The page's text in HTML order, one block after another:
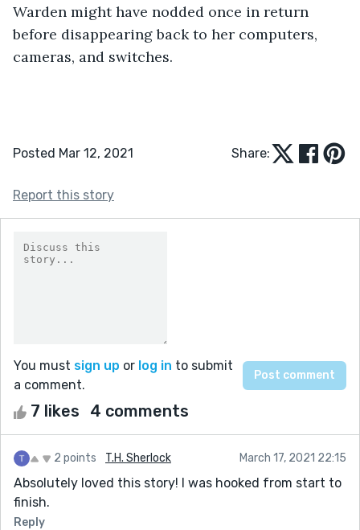
Warden might have nodded once in return
before disappearing back to her computers,
cameras, and switches.
Posted Mar 12, 2021 Share:
Report this story
You must sign up or log in to submit
a comment.
7 likes 4 comments
2 points T.H. Sherlock March 17, 2021 22:15
Absolutely loved this story! I was hooked from start to
finish.
Reply